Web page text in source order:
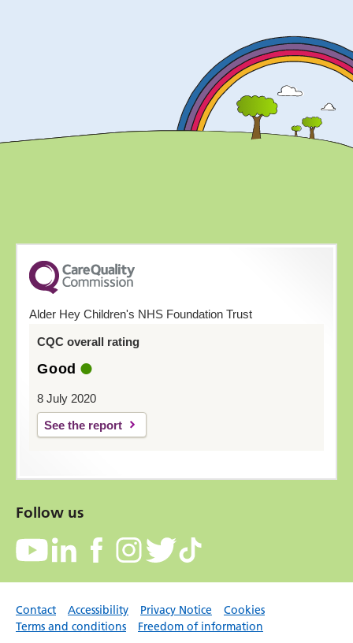
Alder Hey Children's NHS Foundation Trust
CQC overall rating
Good
8 July 2020
See the report
Follow us
Contact Accessibility Privacy Notice
Cookies
Terms and conditions
Freedom of information